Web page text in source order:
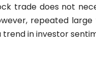
trade does not
repeated
trend in investor